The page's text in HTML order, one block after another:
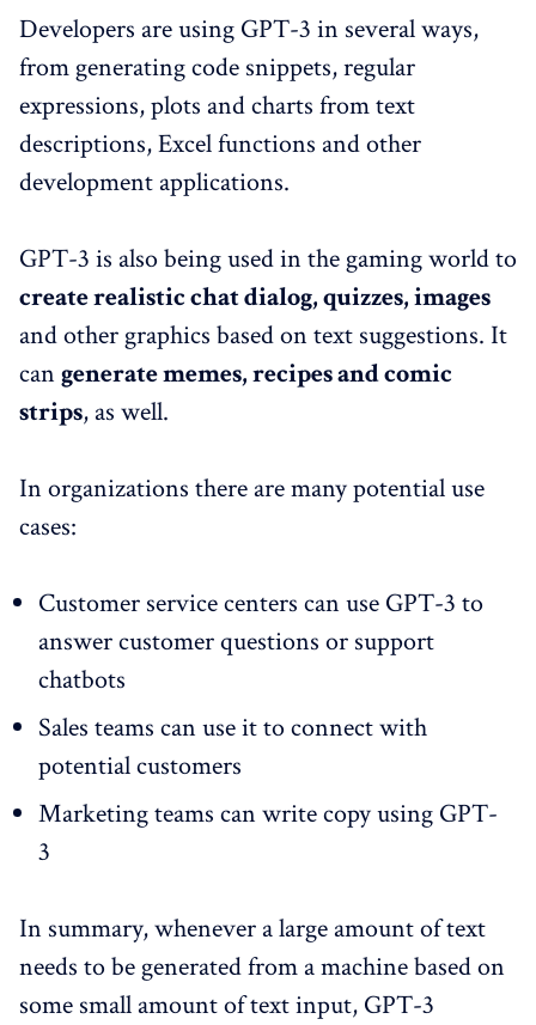
Developers are using GPT-3 in several ways,
from generating code snippets, regular
expressions, plots and charts from text
descriptions, Excel functions and other
development applications.
GPT-3 is also being used in the gaming world to
create realistic chat dialog, quizzes, images
and other graphics based on text suggestions. It
can generate memes, recipes and comic
strips, as well.
In organizations there are many potential use
cases:
Customer service centers can use GPT-3 to
answer customer questions or support
chatbots
Sales teams can use it to connect with
potential customers
Marketing teams can write copy using GPT-
3
In summary, whenever a large amount of text
needs to be generated from a machine based on
some small amount of text input, GPT-3